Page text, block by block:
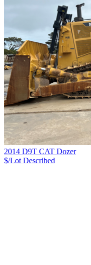
2014 D9T CAT Dozer
$/Lot Described